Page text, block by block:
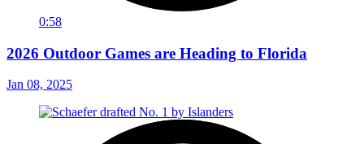
0:58
2026 Outdoor Games are Heading to Florida
Jan 08, 2025